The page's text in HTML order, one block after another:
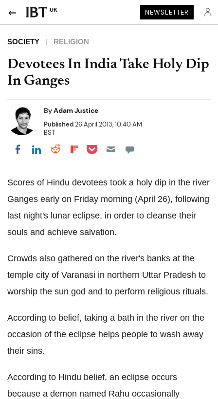
UK NEWSLETTER
SOCIETY RELIGION
Devotees In India Take Holy Dip
In Ganges
ByAdam Justice
Published26 April 2013, 10:40 AM
BST
Share on Facebook
Share on LinkedIn
Share on Reddit
Share on Flipboard
Share on Pocket
Scores of Hindu devotees took a holy dip in the river
Ganges early on Friday morning (April 26), following
last night's lunar eclipse, in order to cleanse their
souls and achieve salvation.
Crowds also gathered on the river's banks at the
temple city of Varanasi in northern Uttar Pradesh to
worship the sun god and to perform religious rituals.
According to belief, taking a bath in the river on the
occasion of the eclipse helps people to wash away
their sins.
According to Hindu belief, an eclipse occurs
because a demon named Rahu occasionally